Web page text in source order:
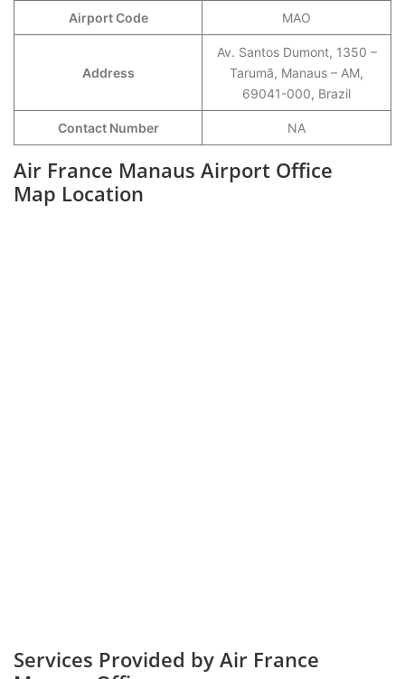
Airport Code MAO
Address
Av. Santos Dumont, 1350 –
Tarumã, Manaus – AM,
69041-000, Brazil
Contact Number NA
Air France Manaus Airport Office
Map Location
Services Provided by Air France